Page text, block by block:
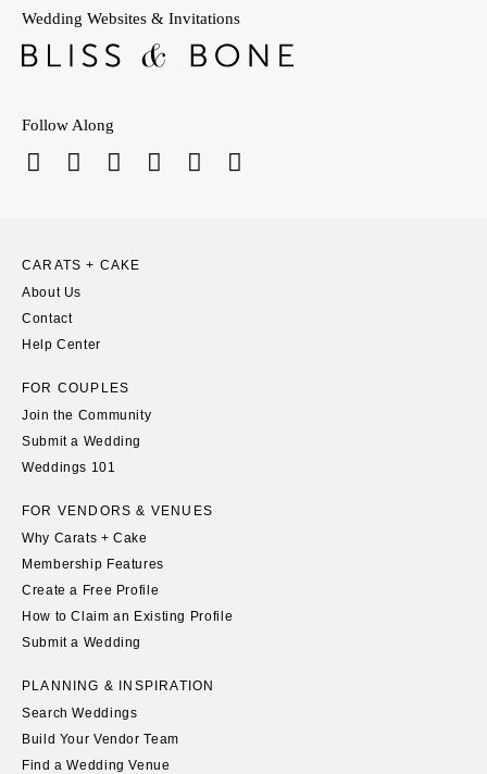
Wedding Websites & Invitations
Follow Along
CARATS + CAKE
About Us
Contact
Help Center
FOR COUPLES
Join the Community
Submit a Wedding
Weddings 101
FOR VENDORS & VENUES
Why Carats + Cake
Membership Features
Create a Free Profile
How to Claim an Existing Profile
Submit a Wedding
PLANNING & INSPIRATION
Search Weddings
Build Your Vendor Team
Find a Wedding Venue